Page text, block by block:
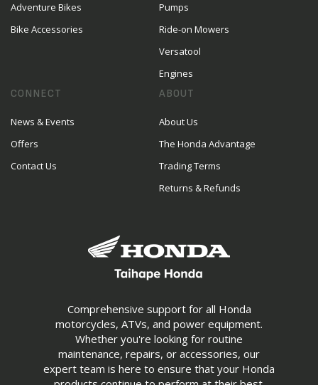
Comprehensive support for all Honda
motorcycles, ATVs, and power equipment.
Whether you're looking for routine
maintenance, repairs, or accessories, our
expert team is here to ensure that your Honda
Adventure Bikes
Bike Accessories
Pumps
Ride-on Mowers
Versatool
Engines
CONNECT
News & Events
Offers
Contact Us
ABOUT
About Us
The Honda Advantage
Trading Terms
Returns & Refunds